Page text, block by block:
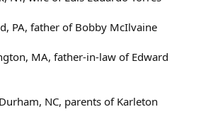
PA, father of Bobby McIlvaine
MA, father-in-law of Edward
NC, parents of Karleton